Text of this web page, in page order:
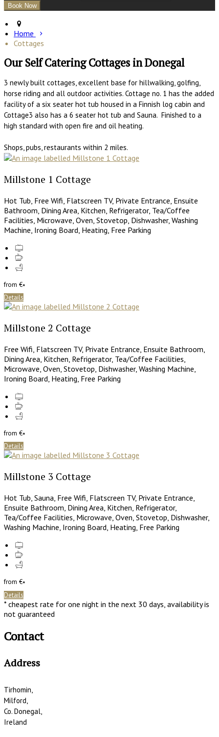
Home
Cottages
Our Self Catering Cottages in Donegal
3 newly built cottages, excellent base for hillwalking, golfing,
horse riding and all outdoor activities. Cottage no. 1 has the added
facility of a six seater hot tub housed in a Finnish log cabin and
Cottage3 also has a 6 seater hot tub and Sauna. Finished to a
high standard with open fire and oil heating.
Shops, pubs, restaurants within 2 miles.
Millstone 1 Cottage
Hot Tub, Free Wifi, Flatscreen TV, Private Entrance, Ensuite
Bathroom, Dining Area, Kitchen, Refrigerator, Tea/Coffee
Facilities, Microwave, Oven, Stovetop, Dishwasher, Washing
Machine, Ironing Board, Heating, Free Parking
from €*
Details
Millstone 2 Cottage
Free Wifi, Flatscreen TV, Private Entrance, Ensuite Bathroom,
Dining Area, Kitchen, Refrigerator, Tea/Coffee Facilities,
Microwave, Oven, Stovetop, Dishwasher, Washing Machine,
Ironing Board, Heating, Free Parking
from €*
Details
Millstone 3 Cottage
Hot Tub, Sauna, Free Wifi, Flatscreen TV, Private Entrance,
Ensuite Bathroom, Dining Area, Kitchen, Refrigerator,
Tea/Coffee Facilities, Microwave, Oven, Stovetop, Dishwasher,
Washing Machine, Ironing Board, Heating, Free Parking
from €*
Details
* cheapest rate for one night in the next 30 days, availability is
not guaranteed
Contact
Address
Tirhomin,
Milford,
Co. Donegal,
Ireland